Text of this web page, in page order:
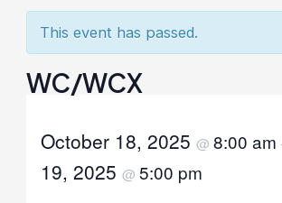
This event has passed.
WC/WCX
October 18, 2025@8:00 am
19, 2025@5:00 pm